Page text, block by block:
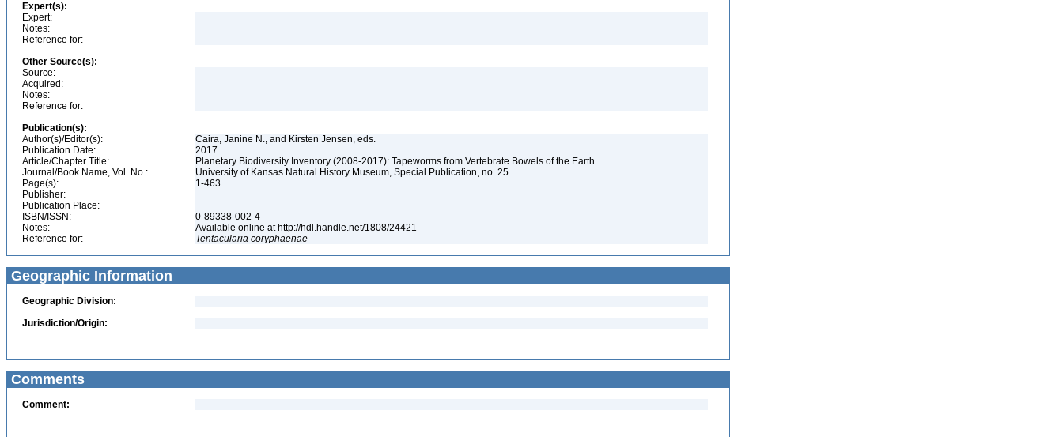
Expert(s):
Expert:
Notes:
Reference for:
Other Source(s):
Source:
Acquired:
Notes:
Reference for:
Publication(s):
Author(s)/Editor(s):
Caira, Janine N., and Kirsten Jensen, eds.
Publication Date:
2017
Article/Chapter Title:
Planetary Biodiversity Inventory (2008-2017): Tapeworms from Vertebrate Bowels of the Earth
Journal/Book Name, Vol. No.:
University of Kansas Natural History Museum, Special Publication, no. 25
Page(s):
1-463
Publisher:
Publication Place:
ISBN/ISSN:
0-89338-002-4
Notes:
Available online at http://hdl.handle.net/1808/24421
Reference for:
Tentacularia coryphaenae
Geographic Information
Geographic Division:
Jurisdiction/Origin:
Comments
Comment: